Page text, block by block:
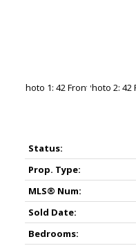
Status:
Prop. Type:
MLS® Num:
Sold Date:
Bedrooms: